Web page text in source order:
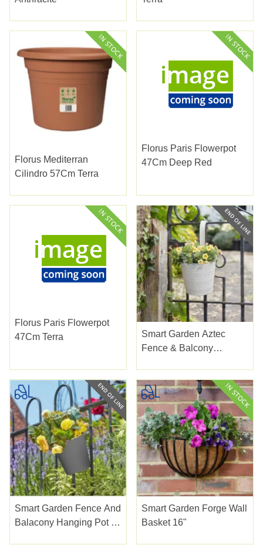
Florus Mediterran
Cilindro 57Cm Terra
Florus Paris Flowerpot
47Cm Deep Red
Florus Paris Flowerpot
47Cm Terra
Smart Garden Aztec
Fence & Balcony
Smart Garden Fence And
Balacony Hanging Pot -
Smart Garden Forge Wall
Basket 16"